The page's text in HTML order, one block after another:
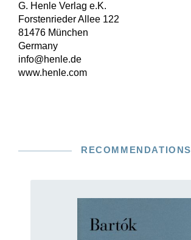
G. Henle Verlag e.K.
Forstenrieder Allee 122
81476 München
Germany
info@henle.de
www.henle.com
RECOMMENDATIONS